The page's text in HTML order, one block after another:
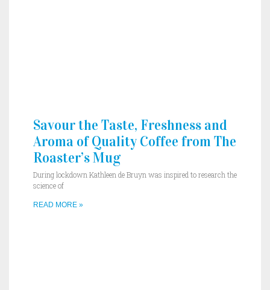
Savour the Taste, Freshness and
Aroma of Quality Coffee from The
Roaster’s Mug
During lockdown Kathleen de Bruyn was inspired to research the
science of
READ MORE »